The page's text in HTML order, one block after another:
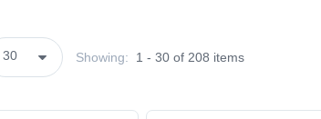
Showing: 1 - 30 of 208 items